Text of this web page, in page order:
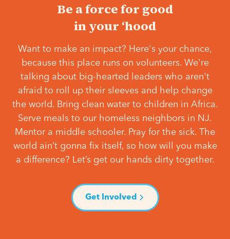
Be a force for good
in your ‘hood
Want to make an impact? Here's your chance,
because this place runs on volunteers. We're
talking about big-hearted leaders who aren't
afraid to roll up their sleeves and help change
the world. Bring clean water to children in Africa.
Serve meals to our homeless neighbors in NJ.
Mentor a middle schooler. Pray for the sick. The
world ain’t gonna fix itself, so how will you make
a difference? Let’s get our hands dirty together.
Get Involved